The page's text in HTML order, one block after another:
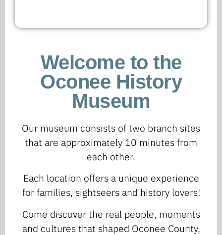
Welcome to the
Oconee History
Museum
Our museum consists of two branch sites
that are approximately 10 minutes from
each other.
Each location offers a unique experience
for families, sightseers and history lovers!
Come discover the real people, moments
and cultures that shaped Oconee County,